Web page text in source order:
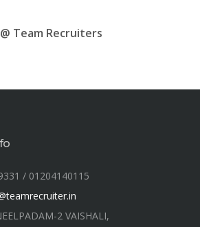
Team Recruiters
/ 01204140115
2 VAISHALI,